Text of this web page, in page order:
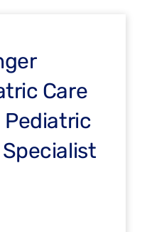
Care
Pediatric